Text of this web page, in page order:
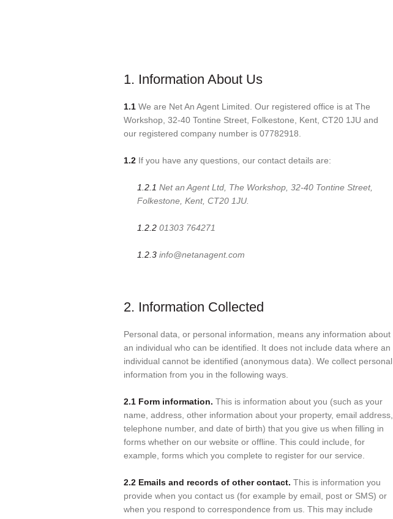
1. Information About Us
1.1 We are Net An Agent Limited. Our registered office is at The
Workshop, 32-40 Tontine Street, Folkestone, Kent, CT20 1JU and
our registered company number is 07782918.
1.2 If you have any questions, our contact details are:
1.2.1 Net an Agent Ltd, The Workshop, 32-40 Tontine Street,
Folkestone, Kent, CT20 1JU.
1.2.2 01303 764271
1.2.3 info@netanagent.com
2. Information Collected
Personal data, or personal information, means any information about
an individual who can be identified. It does not include data where an
individual cannot be identified (anonymous data). We collect personal
information from you in the following ways.
2.1 Form information. This is information about you (such as your
name, address, other information about your property, email address,
telephone number, and date of birth) that you give us when filling in
forms whether on our website or offline. This could include, for
example, forms which you complete to register for our service.
2.2 Emails and records of other contact. This is information you
provide when you contact us (for example by email, post or SMS) or
when you respond to correspondence from us. This may include